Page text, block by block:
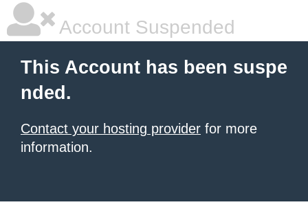
Account Suspended
This Account has been suspe
nded.
Contact your hosting provider for more
information.